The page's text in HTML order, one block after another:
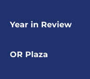
Year in Review
OR Plaza